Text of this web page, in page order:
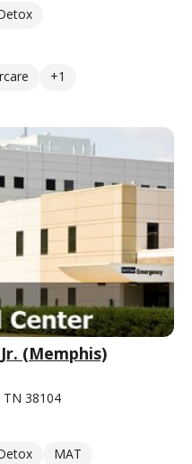
+1
(Memphis)
TN 38104
MAT